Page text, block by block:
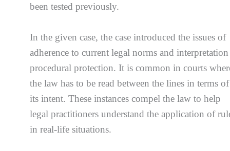
been tested previously.
In the given case, the case introduced the issues of
adherence to current legal norms and
procedural protection. It is common in courts
the law has to be read between the lines in terms of
its intent. These instances compel the law to help
legal practitioners understand the application of
in real-life situations.